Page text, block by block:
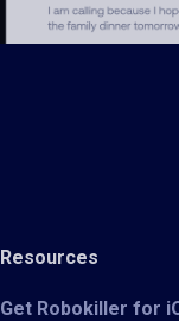
Resources
Get Robokiller for